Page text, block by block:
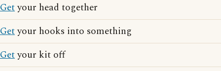
Getyour head together
Getyour hooks into something
Getyour kit off